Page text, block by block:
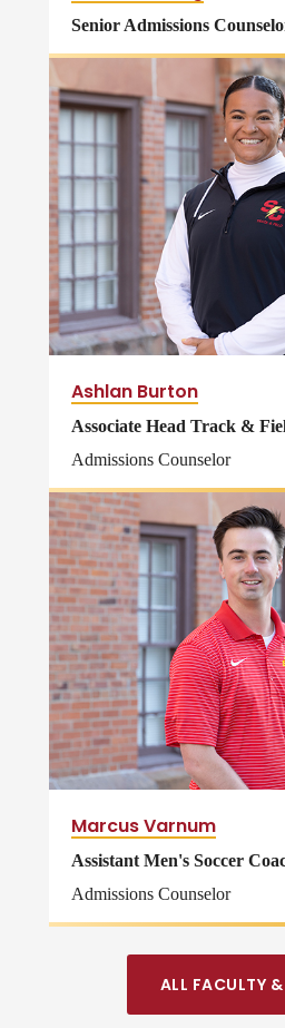
Senior Admissions
Ashlan Burton
Associate Head Track &
Admissions Counselor
Marcus Varnum
Assistant Men's Soccer
Admissions Counselor
ALL FACULTY